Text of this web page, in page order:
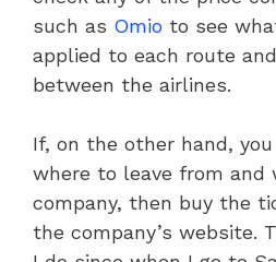
such as Omio to see
applied to each route
between the airlines.
If, on the other hand,
where to leave from and
company, then buy the
the company’s website.